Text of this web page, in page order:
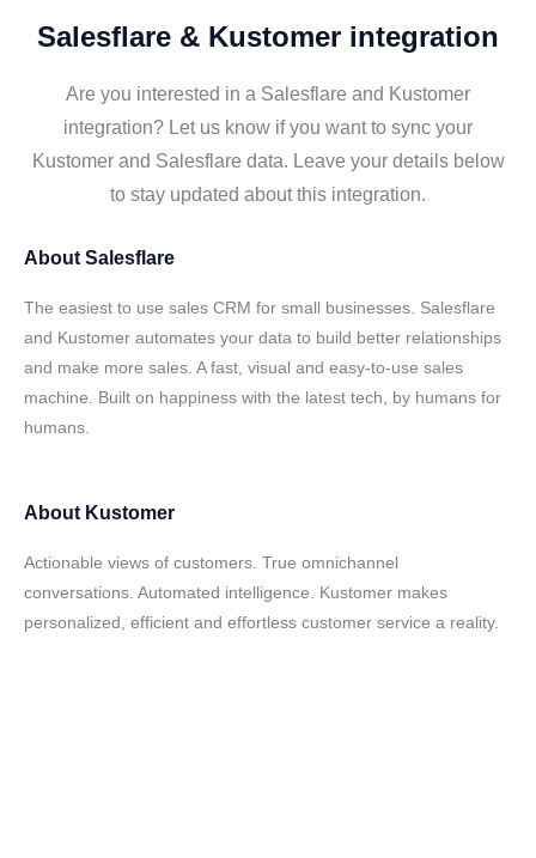
Salesflare & Kustomer integration
Are you interested in a Salesflare and Kustomer
integration? Let us know if you want to sync your
Kustomer and Salesflare data. Leave your details below
to stay updated about this integration.
About Salesflare
The easiest to use sales CRM for small businesses. Salesflare
and Kustomer automates your data to build better relationships
and make more sales. A fast, visual and easy-to-use sales
machine. Built on happiness with the latest tech, by humans for
humans.
About Kustomer
Actionable views of customers. True omnichannel
conversations. Automated intelligence. Kustomer makes
personalized, efficient and effortless customer service a reality.